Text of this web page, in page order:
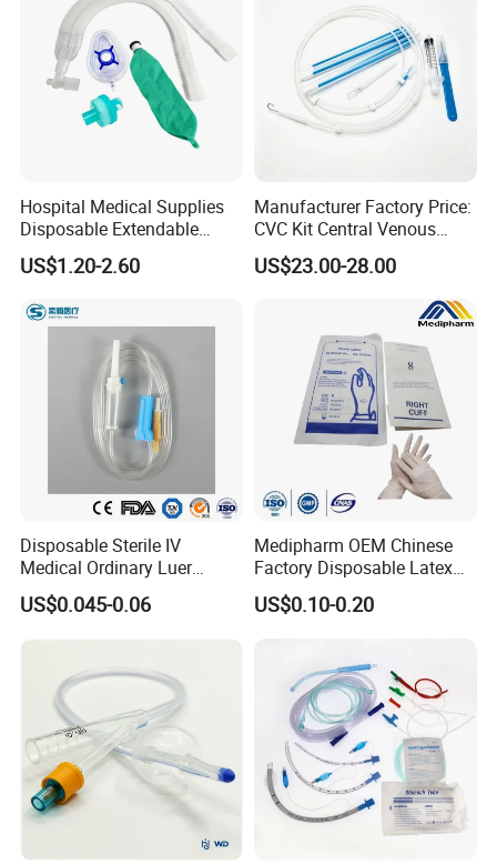
Hospital Medical Supplies
Disposable Extendable
Anesthesia Circuit with Save
Storage Space
US$1.20-2.60
Manufacturer Factory Price:
CVC Kit Central Venous
Catheter Kit China
US$23.00-28.00
Disposable Sterile IV
Medical Ordinary Luer
Slip/Lock Infusion Set with
Needle CE, ISO with Filter
US$0.045-0.06
Medipharm OEM Chinese
Factory Disposable Latex
Surgical Glove Medical
Surgical Gloves
US$0.10-0.20